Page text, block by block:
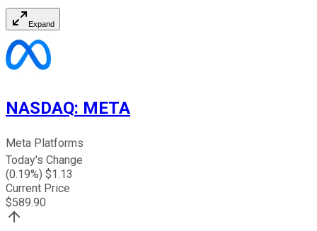
Expand
NASDAQ: META
Meta Platforms
Today's Change
(0.19%) $1.13
Current Price
$589.90